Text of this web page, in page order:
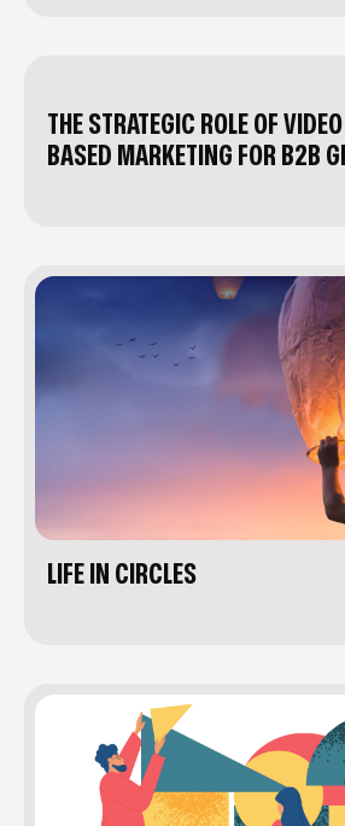
THE STRATEGIC ROLE OF
BASED MARKETING FOR B2B
LIFE IN CIRCLES